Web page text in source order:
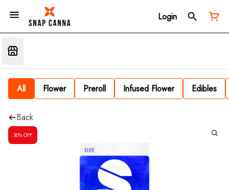
Login
All Flower Preroll Infused Flower Edibles
Back
30% OFF